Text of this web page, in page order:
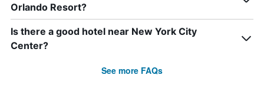
Orlando Resort?
Is there a good hotel near New York City
Center?
See more FAQs